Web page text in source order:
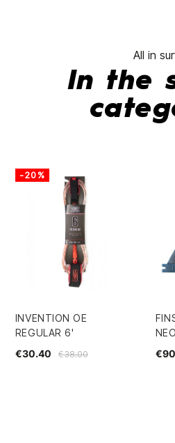
All in
In the
INVENTION OE
REGULAR 6'
€38.00
€30.40
-20%